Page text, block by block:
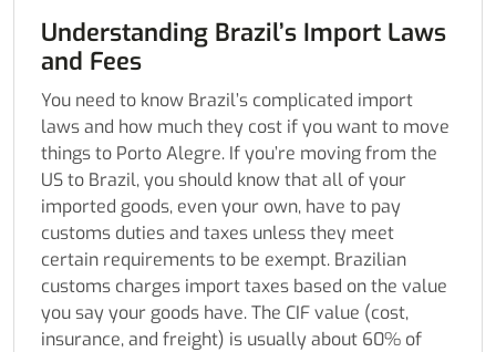
Understanding Brazil’s Import Laws
and Fees
You need to know Brazil’s complicated import
laws and how much they cost if you want to move
things to Porto Alegre. If you’re moving from the
US to Brazil, you should know that all of your
imported goods, even your own, have to pay
customs duties and taxes unless they meet
certain requirements to be exempt. Brazilian
customs charges import taxes based on the value
you say your goods have. The CIF value (cost,
insurance, and freight) is usually about 60% of